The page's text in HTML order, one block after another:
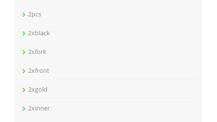
2pcs
2xblack
2xfork
2xfront
2xgold
2xinner